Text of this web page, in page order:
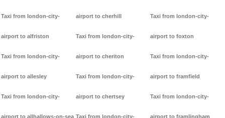
Taxi from london-city-
airport to alfriston
Taxi from london-city-
airport to allesley
Taxi from london-city-
airport to allhallows-on-sea
airport to cherhill
Taxi from london-city-
airport to cheriton
Taxi from london-city-
airport to chertsey
Taxi from london-city-
Taxi from london-city-
airport to foxton
Taxi from london-city-
airport to framfield
Taxi from london-city-
airport to framlingham